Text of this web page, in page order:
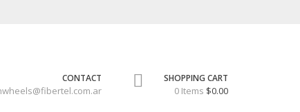
CONTACT SHOPPING CART
0 Items $0.00